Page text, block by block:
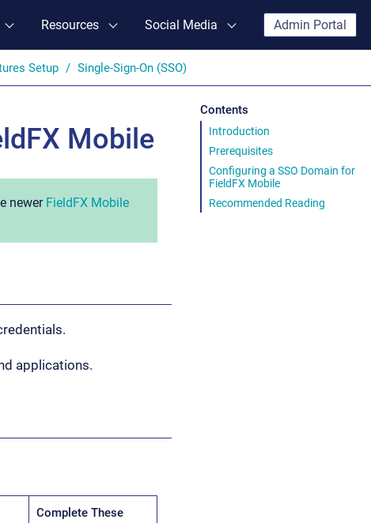
Resources Social Media Admin Portal
Setup Single-Sign-On (SSO)
Contents
Introduction
Prerequisites
Configuring a SSO Domain for
FieldFX Mobile
Recommended Reading
Mobile
newer FieldFX Mobile
applications.
Complete These